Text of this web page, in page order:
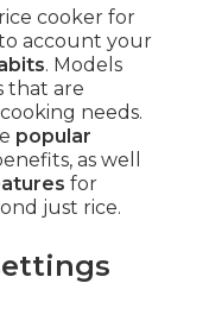
cooker for
account your
. Models
that are
needs.
popular
as well
for
just rice.